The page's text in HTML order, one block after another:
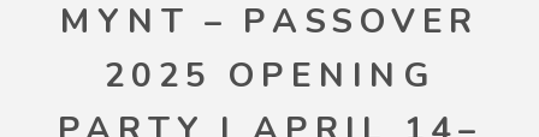
MYNT – PASSOVER
2025 OPENING